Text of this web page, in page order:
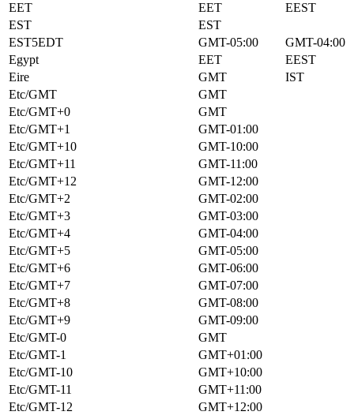
EET
EET
EEST
EST
EST
EST5EDT
GMT-05:00
GMT-04:00
Egypt
EET
EEST
Eire
GMT
IST
Etc/GMT
GMT
Etc/GMT+0
GMT
Etc/GMT+1
GMT-01:00
Etc/GMT+10
GMT-10:00
Etc/GMT+11
GMT-11:00
Etc/GMT+12
GMT-12:00
Etc/GMT+2
GMT-02:00
Etc/GMT+3
GMT-03:00
Etc/GMT+4
GMT-04:00
Etc/GMT+5
GMT-05:00
Etc/GMT+6
GMT-06:00
Etc/GMT+7
GMT-07:00
Etc/GMT+8
GMT-08:00
Etc/GMT+9
GMT-09:00
Etc/GMT-0
GMT
Etc/GMT-1
GMT+01:00
Etc/GMT-10
GMT+10:00
Etc/GMT-11
GMT+11:00
Etc/GMT-12
GMT+12:00